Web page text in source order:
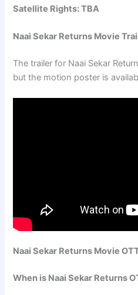
Satellite Rights: TBA
Naai Sekar Returns Movie
The trailer for Naai Sekar
but the motion poster is
Naai Sekar Returns Movie
When is Naai Sekar Returns